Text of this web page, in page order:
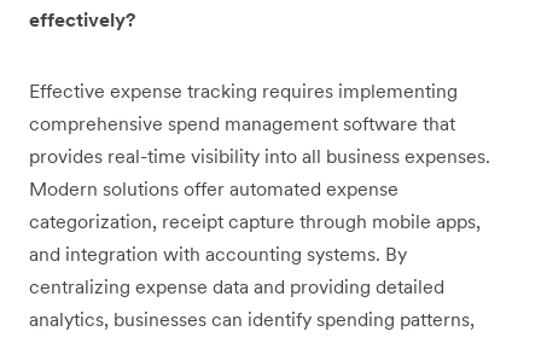
effectively?
Effective expense tracking requires implementing
comprehensive spend management software that
provides real-time visibility into all business expenses.
Modern solutions offer automated expense
categorization, receipt capture through mobile apps,
and integration with accounting systems. By
centralizing expense data and providing detailed
analytics, businesses can identify spending patterns,